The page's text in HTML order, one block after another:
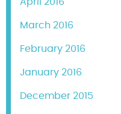
March 2016
February 2016
January 2016
December 2015